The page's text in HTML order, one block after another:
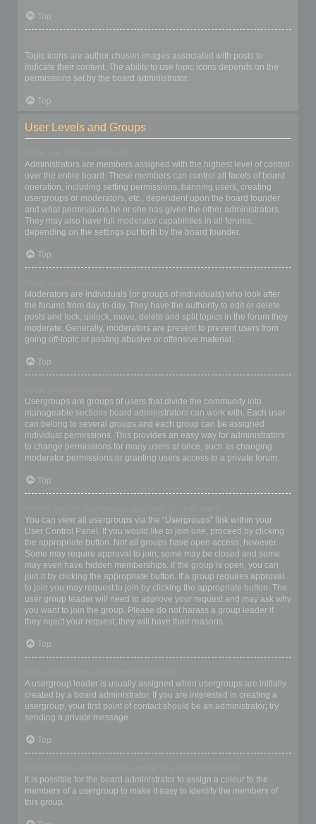
Top
Topic icons are author chosen images associated with posts to
indicate their content. The ability to use topic icons depends on the
permissions set by the board administrator.
Top
User Levels and Groups
Administrators are members assigned with the highest level of control
over the entire board. These members can control all facets of board
operation, including setting permissions, banning users, creating
usergroups or moderators, etc., dependent upon the board founder
and what permissions he or she has given the other administrators.
They may also have full moderator capabilities in all forums,
depending on the settings put forth by the board founder.
Top
Moderators are individuals (or groups of individuals) who look after
the forums from day to day. They have the authority to edit or delete
posts and lock, unlock, move, delete and split topics in the forum they
moderate. Generally, moderators are present to prevent users from
going off-topic or posting abusive or offensive material.
Top
Usergroups are groups of users that divide the community into
manageable sections board administrators can work with. Each user
can belong to several groups and each group can be assigned
individual permissions. This provides an easy way for administrators
to change permissions for many users at once, such as changing
moderator permissions or granting users access to a private forum.
Top
You can view all usergroups via the “Usergroups” link within your
User Control Panel. If you would like to join one, proceed by clicking
the appropriate button. Not all groups have open access, however.
Some may require approval to join, some may be closed and some
may even have hidden memberships. If the group is open, you can
join it by clicking the appropriate button. If a group requires approval
to join you may request to join by clicking the appropriate button. The
user group leader will need to approve your request and may ask why
you want to join the group. Please do not harass a group leader if
they reject your request; they will have their reasons.
Top
A usergroup leader is usually assigned when usergroups are initially
created by a board administrator. If you are interested in creating a
usergroup, your first point of contact should be an administrator; try
sending a private message.
Top
It is possible for the board administrator to assign a colour to the
members of a usergroup to make it easy to identify the members of
this group.